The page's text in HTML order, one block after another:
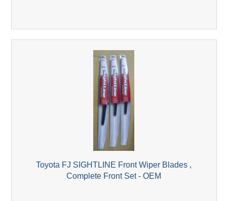
Toyota FJ SIGHTLINE Front Wiper Blades ,
Complete Front Set - OEM